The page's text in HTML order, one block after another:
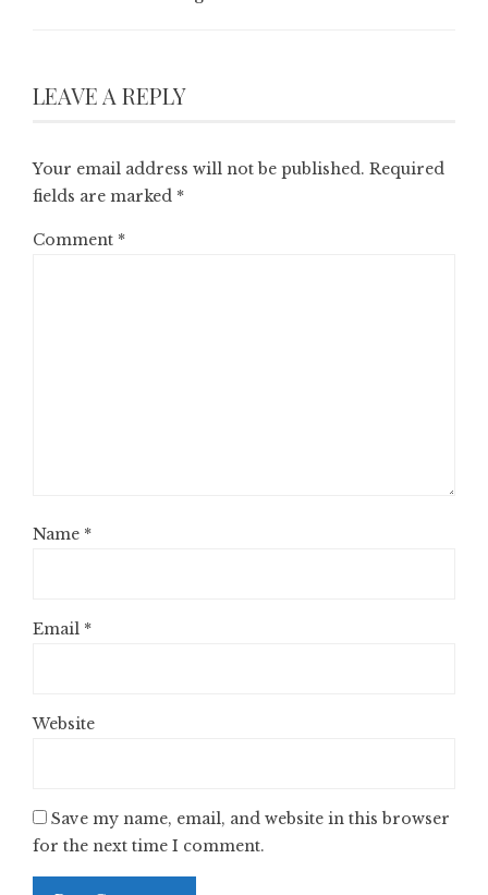
LEAVE A REPLY
Your email address will not be published. Required
fields are marked *
Comment *
Name *
Email *
Website
Save my name, email, and website in this browser
for the next time I comment.